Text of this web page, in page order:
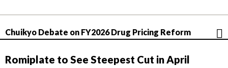
Chuikyo Debate on FY2026 Drug Pricing Reform
Romiplate to See Steepest Cut in April